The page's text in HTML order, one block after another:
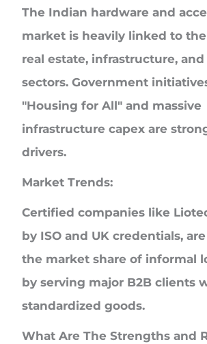
The Indian hardware and
market is heavily linked to
real estate, infrastructure,
sectors. Government
"Housing for All" and massive
infrastructure capex are
drivers.
Market Trends:
Certified companies like
by ISO and UK credentials,
the market share of informal
by serving major B2B clients
standardized goods.
What Are The Strengths and